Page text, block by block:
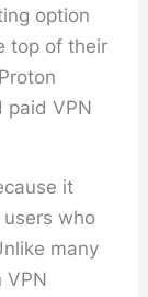
option
top of their
paid VPN
it
who
many
VPN